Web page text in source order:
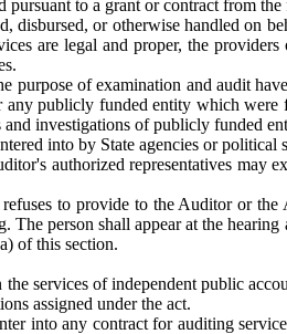
pursuant to a grant or contract from
disbursed, or otherwise handled on
are legal and proper, the
purpose of examination and audit
any publicly funded entity which
and investigations of publicly funded
into by State agencies or political
authorized representatives may
to provide to the Auditor or the
The person shall appear at the
of this section.
services of independent public
assigned under the act.
into any contract for auditing